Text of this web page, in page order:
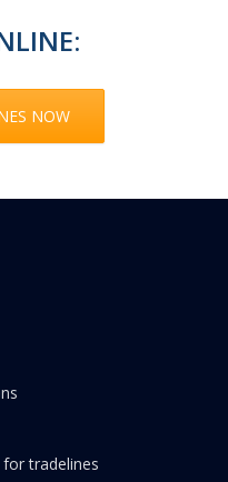
NOW
tradelines